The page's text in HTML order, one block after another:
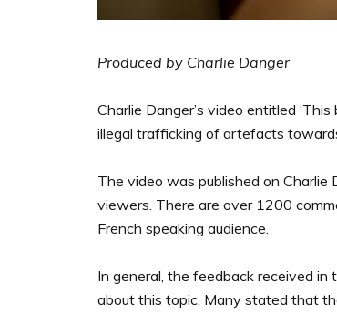
Produced by Charlie Danger
Charlie Danger’s video entitled
illegal trafficking of artefacts
The video was published on Charlie
viewers. There are over 1200
French speaking audience.
In general, the feedback received
about this topic. Many stated that